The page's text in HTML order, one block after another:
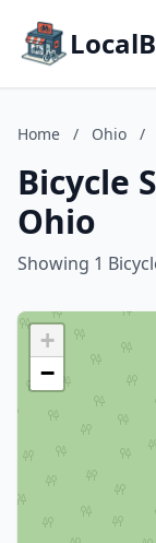
Home / Ohio /
Bicycle
Ohio
Showing 1
+
−